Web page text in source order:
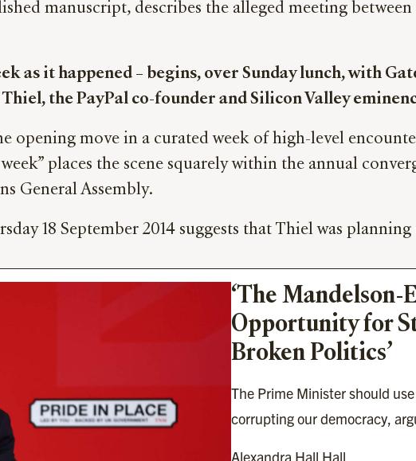
manuscript, describes the alleged meeting
as it happened – begins, over Sunday lunch, with
the PayPal co-founder and Silicon Valley
opening move in a curated week of high-level
places the scene squarely within the annual
General Assembly.
18 September 2014 suggests that Thiel was
‘The Mandelson-
Opportunity for
Broken Politics’
The Prime Minister should
corrupting our democracy,
Alexandra Hall Hall